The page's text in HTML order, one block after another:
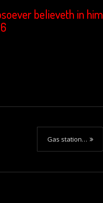
believeth in him
Gas station…